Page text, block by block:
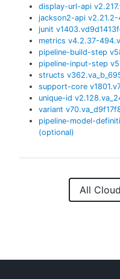
display-url-api v
jackson2-api v
junit v
metrics v4.2.37-
pipeline-build-step v
pipeline-input-step v
structs v
support-core v
unique-id v
variant v
pipeline-model-
(optional)
All